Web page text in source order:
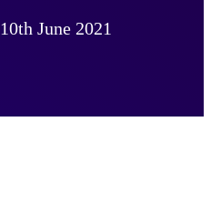
10th June 2021